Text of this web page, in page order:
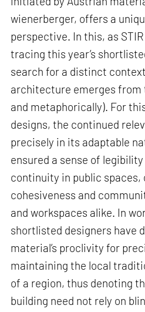
wienerberger, offers a
perspective. In this, as
tracing this year’s
search for a distinct
architecture emerges from
and metaphorically). For
designs, the continued
precisely in its adaptable
ensured a sense of
continuity in public spaces,
cohesiveness and
and workspaces alike. In
shortlisted designers have
material’s proclivity for
maintaining the local
of a region, thus denoting
building need not rely on